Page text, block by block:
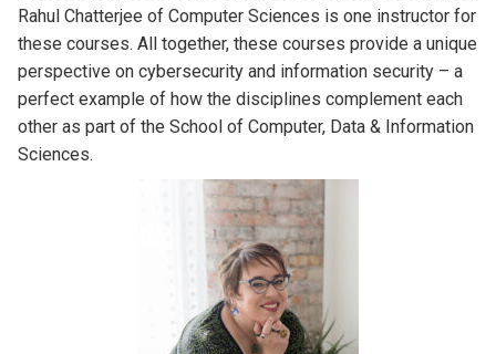
Rahul Chatterjee of Computer Sciences is one instructor for
these courses. All together, these courses provide a unique
perspective on cybersecurity and information security – a
perfect example of how the disciplines complement each
other as part of the School of Computer, Data & Information
Sciences.